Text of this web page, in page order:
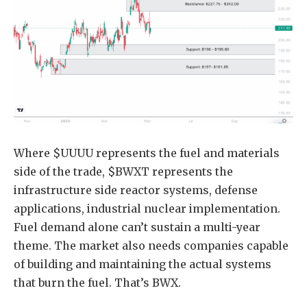
Where $UUUU represents the fuel and materials
side of the trade, $BWXT represents the
infrastructure side reactor systems, defense
applications, industrial nuclear implementation.
Fuel demand alone can’t sustain a multi-year
theme. The market also needs companies capable
of building and maintaining the actual systems
that burn the fuel. That’s BWX.